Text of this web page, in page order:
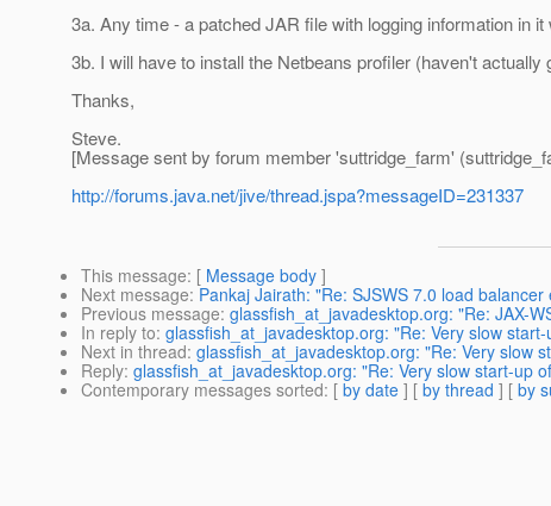
3a. Any time - a patched JAR file with logging information in
3b. I will have to install the Netbeans profiler (haven't actually
Thanks,
Steve.
[Message sent by forum member 'suttridge_farm'
http://forums.java.net/jive/thread.jspa?messageID=231337
This message: [ Message body ]
Next message: Pankaj Jairath: "Re: SJSWS 7.0 load balancer
Previous message: glassfish_at_javadesktop.org: "Re: JAX-
In reply to: glassfish_at_javadesktop.org: "Re: Very slow
Next in thread: glassfish_at_javadesktop.org: "Re: Very slow
Reply: glassfish_at_javadesktop.org: "Re: Very slow start-up
Contemporary messages sorted: [ by date ] [ by thread ] [ by